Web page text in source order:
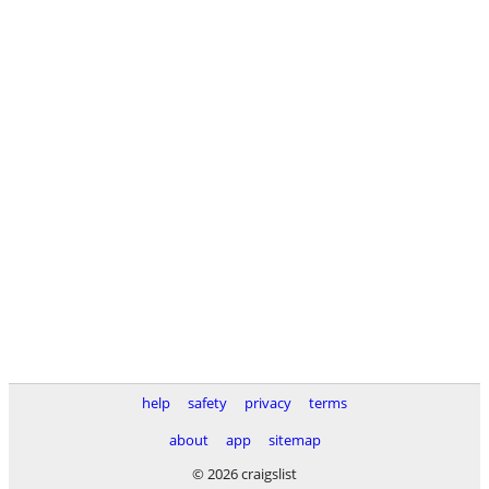
help safety privacy
terms
about
app
sitemap
© 2026 craigslist